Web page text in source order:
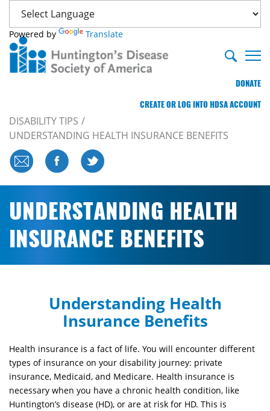
Powered by Translate
DONATE
CREATE OR LOG INTO HDSA ACCOUNT
DISABILITY TIPS
UNDERSTANDING HEALTH INSURANCE BENEFITS
UNDERSTANDING HEALTH
INSURANCE BENEFITS
Understanding Health
Insurance Benefits
Health insurance is a fact of life. You will encounter different
types of insurance on your disability journey: private
insurance, Medicaid, and Medicare. Health insurance is
necessary when you have a chronic health condition, like
Huntington’s disease (HD), or are at risk for HD. This is